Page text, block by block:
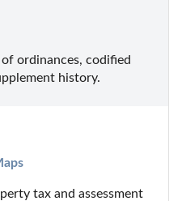
ordinances, codified
history.
tax and assessment